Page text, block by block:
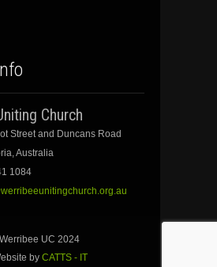
Church
Street and Duncans Road
Australia
1084
Werribee UC 2024
by CATTS - IT